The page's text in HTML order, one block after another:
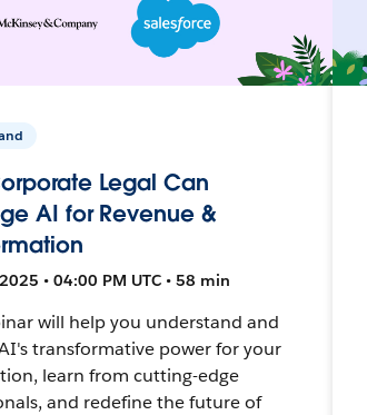
Legal Can
AI for Revenue &
• 04:00 PM UTC • 58 min
will help you understand and
transformative power for your
learn from cutting-edge
and redefine the future of